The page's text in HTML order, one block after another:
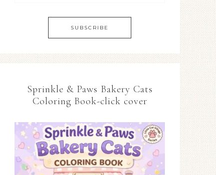
Sprinkle & Paws Bakery Cats
Coloring Book-click cover